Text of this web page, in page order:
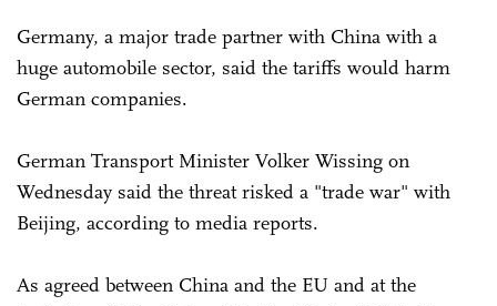
Germany, a major trade partner with China with a
huge automobile sector, said the tariffs would harm
German companies.
German Transport Minister Volker Wissing on
Wednesday said the threat risked a "trade war" with
Beijing, according to media reports.
As agreed between China and the EU and at the